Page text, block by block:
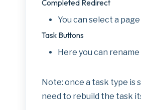
Completed Redirect
You can select a
Task Buttons
Here you can
Note: once a task type is
need to rebuild the task